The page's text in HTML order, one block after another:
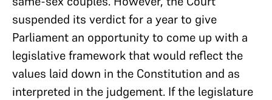
suspended its verdict for a year to give
Parliament an opportunity to come up with a
legislative framework that would reflect the
values laid down in the Constitution and as
interpreted in the judgement. If the legislature